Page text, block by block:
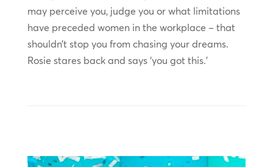
may perceive you, judge you or what limitations
have preceded women in the workplace – that
shouldn’t stop you from chasing your dreams.
Rosie stares back and says ‘you got this.’